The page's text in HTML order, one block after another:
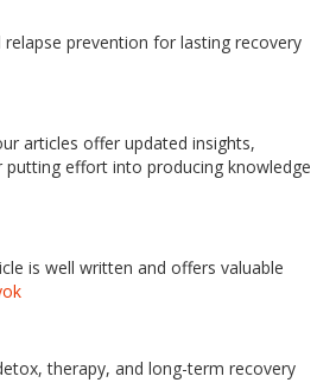
prevention for lasting recovery
articles offer updated insights,
effort into producing knowledge
is well written and offers valuable
therapy, and long-term recovery